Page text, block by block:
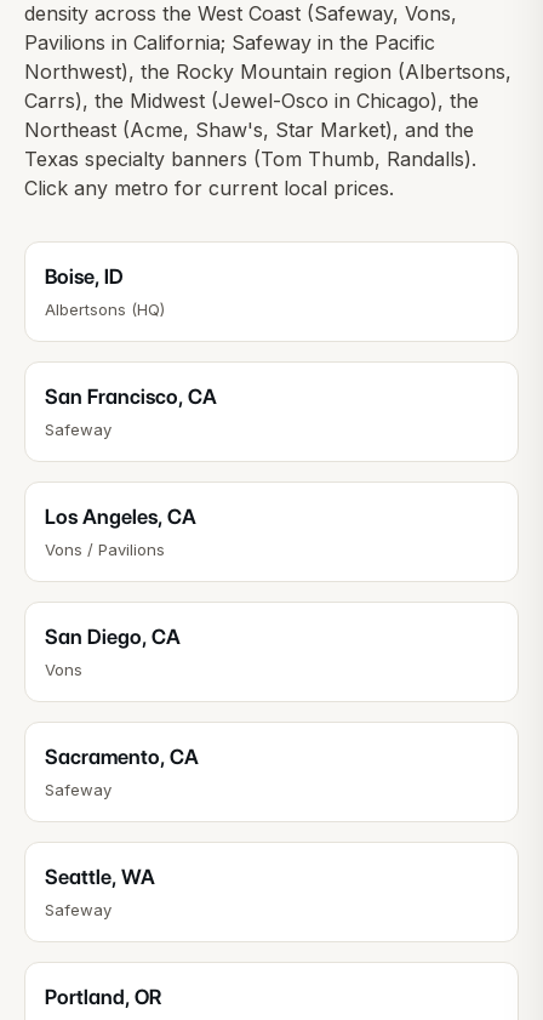
density across the West Coast (Safeway, Vons,
Pavilions in California; Safeway in the Pacific
Northwest), the Rocky Mountain region (Albertsons,
Carrs), the Midwest (Jewel-Osco in Chicago), the
Northeast (Acme, Shaw's, Star Market), and the
Texas specialty banners (Tom Thumb, Randalls).
Click any metro for current local prices.
Boise, ID
Albertsons (HQ)
San Francisco, CA
Safeway
Los Angeles, CA
Vons / Pavilions
San Diego, CA
Vons
Sacramento, CA
Safeway
Seattle, WA
Safeway
Portland, OR